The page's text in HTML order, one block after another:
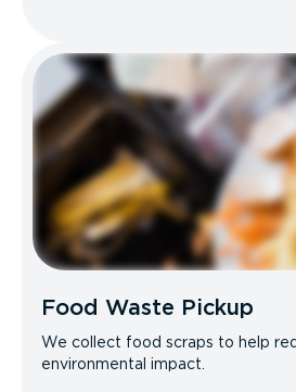
Food Waste Pickup
We collect food scraps to help
environmental impact.